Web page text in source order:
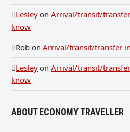
Lesley onArrival/transit/
know
Rob onArrival/transit/transfer
Lesley onArrival/transit/
know
ABOUT ECONOMY TRAVELLER